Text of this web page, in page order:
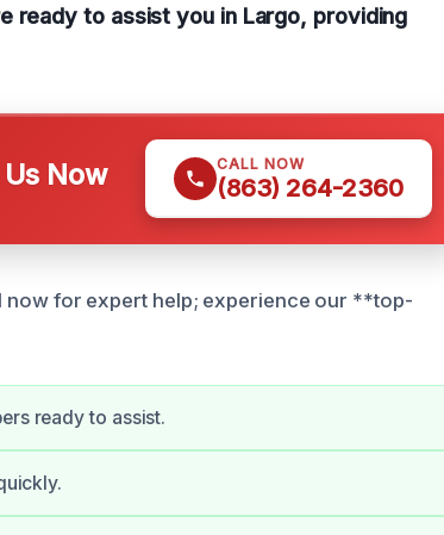
ready to assist you in Largo, providing
Now CALL NOW
(863) 264-2360
now for expert help; experience our **top-
ready to assist.